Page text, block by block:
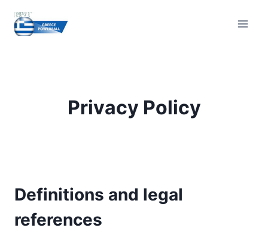
content
Privacy Policy
Definitions and legal
references